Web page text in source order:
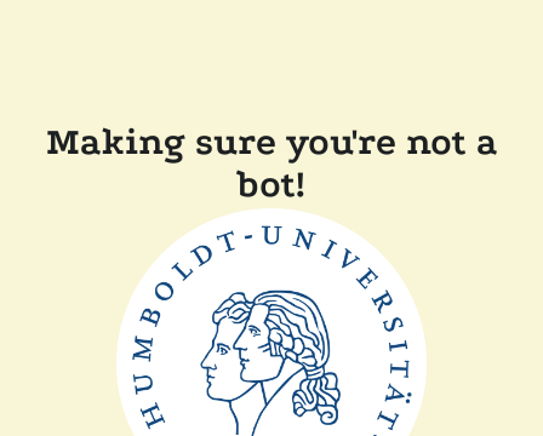
Making sure you're not a
bot!